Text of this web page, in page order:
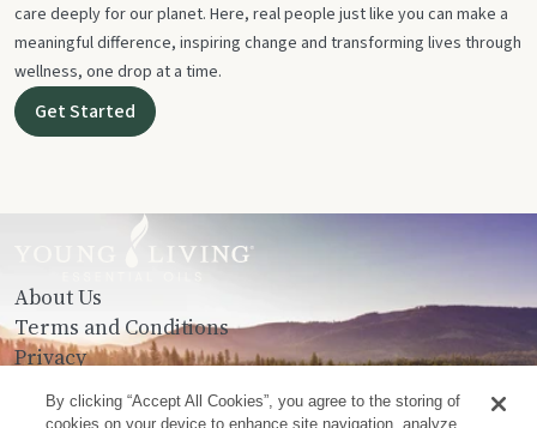
care deeply for our planet. Here, real people just like you can make a
meaningful difference, inspiring change and transforming lives through
wellness, one drop at a time.
Get Started
About Us
Terms and Conditions
Privacy
Contact Us
By clicking “Accept All Cookies”, you agree to the storing of
cookies on your device to enhance site navigation, analyze